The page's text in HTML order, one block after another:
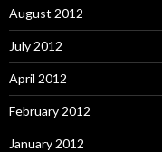
August 2012
July 2012
April 2012
February 2012
January 2012